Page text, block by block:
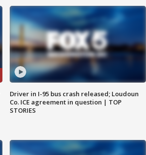
Driver in I-95 bus crash released; Loudoun
Co. ICE agreement in question | TOP
STORIES